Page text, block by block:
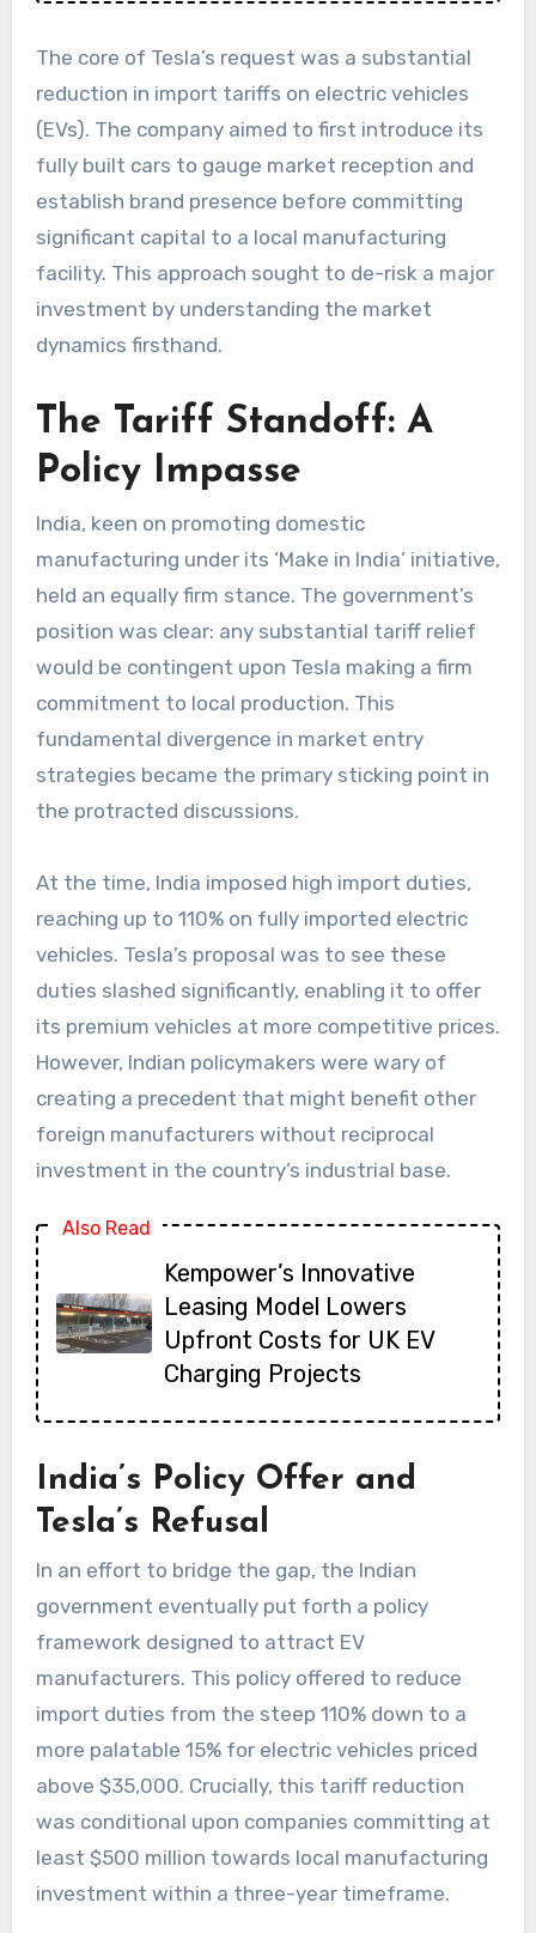
The core of Tesla’s request was a substantial
reduction in import tariffs on electric vehicles
(EVs). The company aimed to first introduce its
fully built cars to gauge market reception and
establish brand presence before committing
significant capital to a local manufacturing
facility. This approach sought to de-risk a major
investment by understanding the market
dynamics firsthand.
The Tariff Standoff: A
Policy Impasse
India, keen on promoting domestic
manufacturing under its ‘Make in India’ initiative,
held an equally firm stance. The government’s
position was clear: any substantial tariff relief
would be contingent upon Tesla making a firm
commitment to local production. This
fundamental divergence in market entry
strategies became the primary sticking point in
the protracted discussions.
At the time, India imposed high import duties,
reaching up to 110% on fully imported electric
vehicles. Tesla’s proposal was to see these
duties slashed significantly, enabling it to offer
its premium vehicles at more competitive prices.
However, Indian policymakers were wary of
creating a precedent that might benefit other
foreign manufacturers without reciprocal
investment in the country’s industrial base.
Also Read
Kempower’s Innovative
Leasing Model Lowers
Upfront Costs for UK EV
Charging Projects
India’s Policy Offer and
Tesla’s Refusal
In an effort to bridge the gap, the Indian
government eventually put forth a policy
framework designed to attract EV
manufacturers. This policy offered to reduce
import duties from the steep 110% down to a
more palatable 15% for electric vehicles priced
above $35,000. Crucially, this tariff reduction
was conditional upon companies committing at
least $500 million towards local manufacturing
investment within a three-year timeframe.